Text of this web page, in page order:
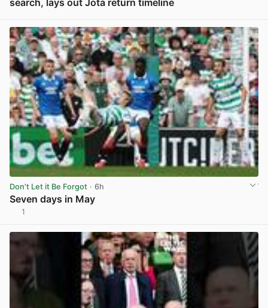
Don't Let it Be Forgot · 6h
Seven days in May
1